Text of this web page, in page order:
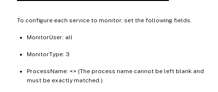
To configure each service to monitor, set the following fields.
MonitorUser: all
MonitorType: 3
ProcessName: <> (The process name cannot be left blank and
must be exactly matched.)